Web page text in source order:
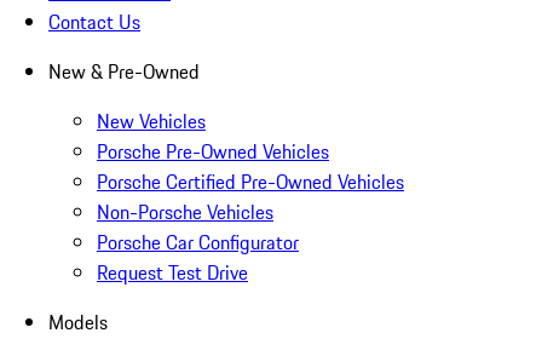
Contact Us
New & Pre-Owned
New Vehicles
Porsche Pre-Owned Vehicles
Porsche Certified Pre-Owned Vehicles
Non-Porsche Vehicles
Porsche Car Configurator
Request Test Drive
Models